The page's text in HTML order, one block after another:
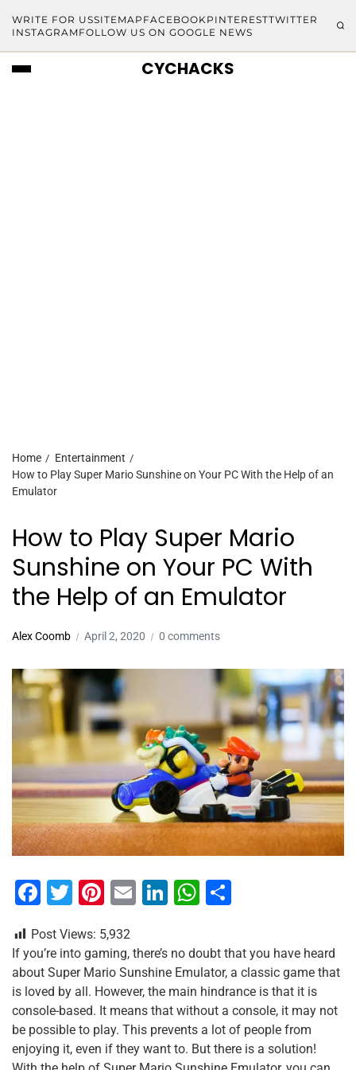
WRITE FOR USSITEMAP FACEBOOKPINTERESTTWITTER
INSTAGRAM FOLLOW US ON GOOGLE NEWS
CYCHACKS
Home
Entertainment
How to Play Super Mario Sunshine on Your PC With the Help of an
Emulator
How to Play Super Mario
Sunshine on Your PC With
the Help of an Emulator
Alex Coomb April 2, 2020 0 comments
F
c
e
b
o
o
T
tt
er
Pi
er
e
st
E
ai
l
Li
k
e
dI
n
W
at
s
A
p
p
ar
e
Post Views: 5,932
If you’re into gaming, there’s no doubt that you have heard
about Super Mario Sunshine Emulator, a classic game that
is loved by all. However, the main hindrance is that it is
console-based. It means that without a console, it may not
be possible to play. This prevents a lot of people from
enjoying it, even if they want to. But there is a solution!